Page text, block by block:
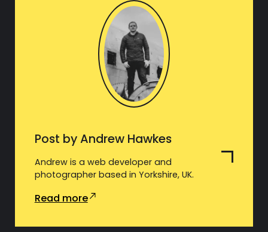
Post by Andrew Hawkes
Andrew is a web developer and
photographer based in Yorkshire, UK.
Read more